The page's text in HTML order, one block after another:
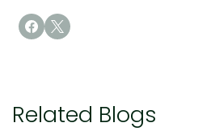
Related Blogs